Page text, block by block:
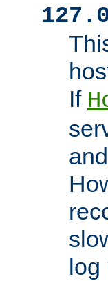
If